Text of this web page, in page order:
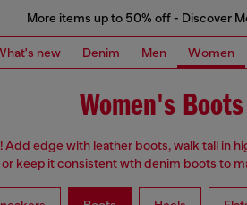
More items up to 50% off - Discover
new Denim Men Women
Women's Boots
Add edge with leather boots, walk tall in
keep it consistent wth denim boots to